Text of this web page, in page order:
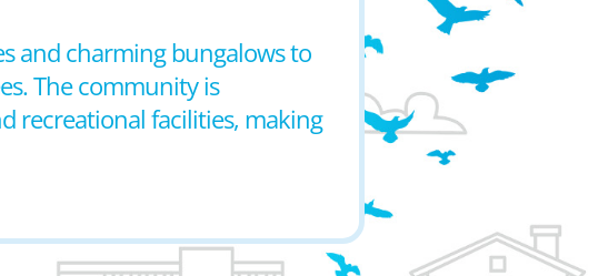
and charming bungalows to
The community is
recreational facilities, making